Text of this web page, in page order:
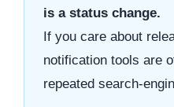
is a status change.
If you care about
notification tools are
repeated search-